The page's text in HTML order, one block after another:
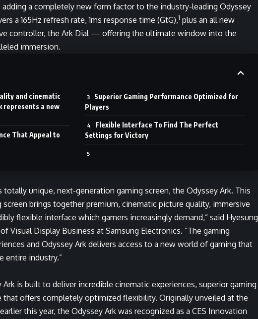
adding a completely new form factor to the industry-leading Odyssey
a 165Hz refresh rate, 1ms response time (GtG),1 plus an all new
controller, the Ark Dial — offering the ultimate window into the
immersion.
and cinematic
represents a new
That Appeal to
Superior Gaming Performance Optimized for
Players
Flexible Interface To Find The Perfect
Settings for Victory
totally unique, next-generation gaming screen, the Odyssey Ark. This
screen brings together premium, cinematic picture quality, immersive
flexible interface which gamers increasingly demand,” said Hyesung
Visual Display Business at Samsung Electronics. “The gaming
and Odyssey Ark delivers access to a new world of gaming that
entire industry.”
Ark is built to deliver incredible cinematic experiences, superior gaming
that offers completely optimized flexibility. Originally unveiled at the
this year, the Odyssey Ark was recognized as a CES Innovation